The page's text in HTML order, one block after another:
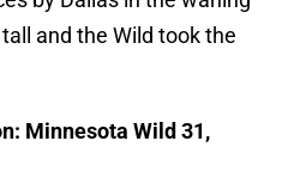
and the Wild took the
Minnesota Wild 31,